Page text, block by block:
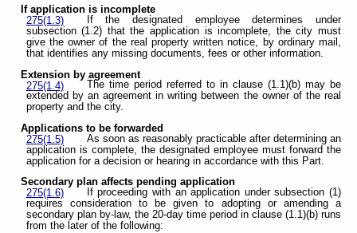
If application is incomplete
275(1.3)
If the designated employee determines under
subsection (1.2) that the application is incomplete, the city must
give the owner of the real property written notice, by ordinary mail,
that identifies any missing documents, fees or other information.
Extension by agreement
275(1.4)
The time period referred to in clause (1.1)(b) may be
extended by an agreement in writing between the owner of the real
property and the city.
Applications to be forwarded
275(1.5)
As soon as reasonably practicable after determining an
application is complete, the designated employee must forward the
application for a decision or hearing in accordance with this Part.
Secondary plan affects pending application
275(1.6)
If proceeding with an application under subsection (1)
requires consideration to be given to adopting or amending a
secondary plan by-law, the 20-day time period in clause (1.1)(b) runs
from the later of the following: